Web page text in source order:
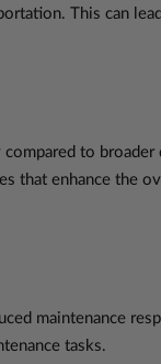
This can
to
that enhance the
maintenance
tasks.